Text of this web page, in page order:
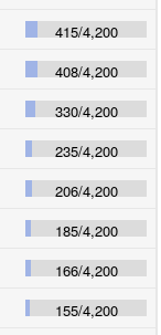
415/4,200
408/4,200
330/4,200
235/4,200
206/4,200
185/4,200
166/4,200
155/4,200